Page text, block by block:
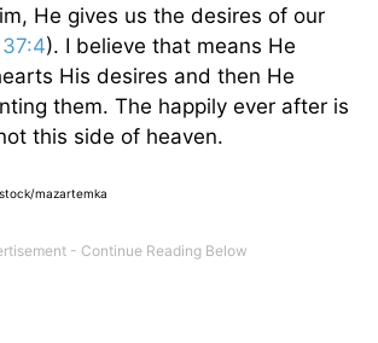
He gives us the desires of our
). I believe that means He
His desires and then He
them. The happily ever after is
this side of heaven.
mazartemka